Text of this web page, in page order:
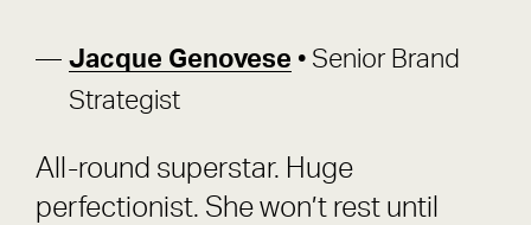
Jacque Genovese • Senior Brand
Strategist
All-round superstar. Huge
perfectionist. She won’t rest until